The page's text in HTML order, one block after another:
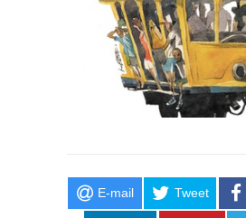
E-mail Tweet